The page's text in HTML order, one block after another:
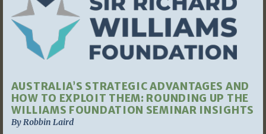
AUSTRALIA’S STRATEGIC ADVANTAGES AND
HOW TO EXPLOIT THEM: ROUNDING UP THE
WILLIAMS FOUNDATION SEMINAR INSIGHTS
By Robbin Laird